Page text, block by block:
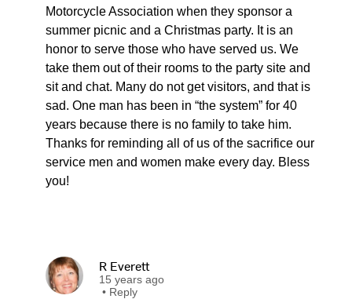
Motorcycle Association when they sponsor a
summer picnic and a Christmas party. It is an
honor to serve those who have served us. We
take them out of their rooms to the party site and
sit and chat. Many do not get visitors, and that is
sad. One man has been in “the system” for 40
years because there is no family to take him.
Thanks for reminding all of us of the sacrifice our
service men and women make every day. Bless
you!
R Everett
15 years ago
• Reply